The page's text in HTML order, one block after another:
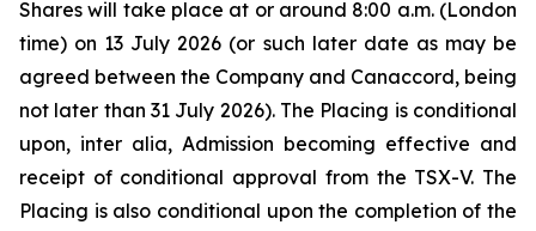
Shares will take place at or around 8:00 a.m. (London
time) on 13 July 2026 (or such later date as may be
agreed between the Company and Canaccord, being
not later than 31 July 2026). The Placing is conditional
upon, inter alia, Admission becoming effective and
receipt of conditional approval from the TSX-V. The
Placing is also conditional upon the completion of the